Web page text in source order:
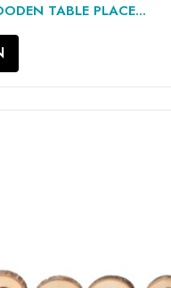
TABLE PLACE...